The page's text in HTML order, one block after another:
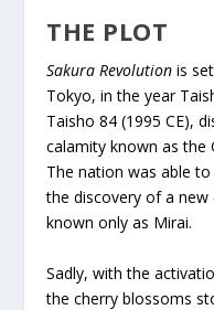
THE PLOT
Sakura Revolution is
Tokyo, in the year
Taisho 84 (1995 CE),
calamity known as the
The nation was able
the discovery of a
known only as Mirai.
Sadly, with the
the cherry blossoms